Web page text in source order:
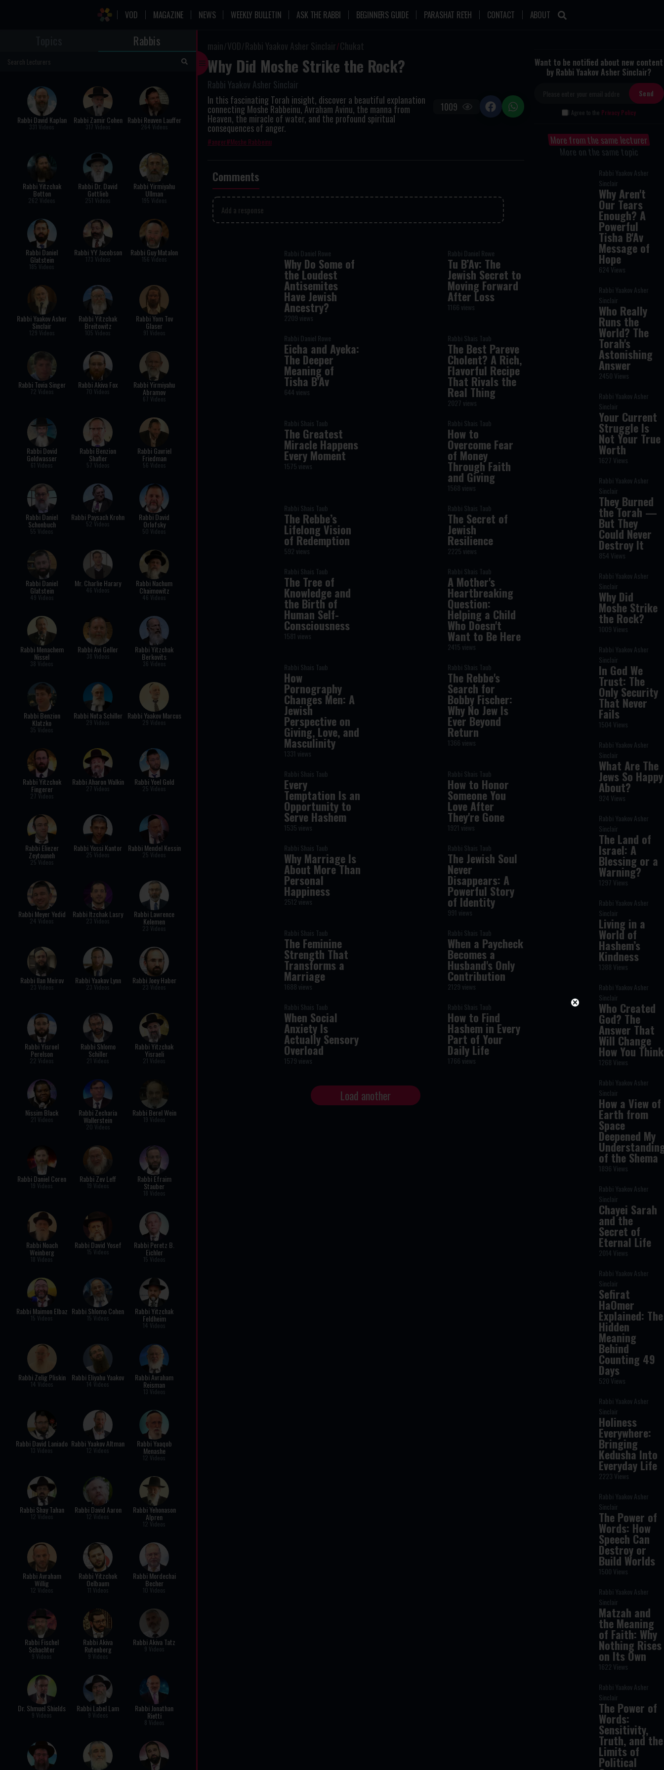
VOD MAGAZINE NEWS WEEKLY BULLETIN ASK THE RABBI BEGINNERS GUIDE PARASHAT RE'EH CONTACT ABOUT
Rabbis
Rabbi David Kaplan
331 Videos
Rabbi Zamir Cohen
317 Videos
Rabbi Reuven Lauffer
264 Videos
Rabbi Yitzchak
Botton
262 Videos
Rabbi Dr. David
Gottlieb
251 Videos
Rabbi Yirmiyahu
Ullman
195 Videos
Rabbi Daniel
Glatstein
185 Videos
Rabbi YY Jacobson
173 Videos
Rabbi Guy Matalon
156 Videos
Rabbi Yaakov Asher
Sinclair
129 Videos
Rabbi Yitzchak
Breitowitz
105 Videos
Rabbi Yom Tov
Glaser
91 Videos
Rabbi Tovia Singer
72 Videos
Rabbi Akiva Fox
70 Videos
Rabbi Yirmiyahu
Abramov
67 Videos
Rabbi Dovid
Goldwasser
61 Videos
Rabbi Benzion
Shafier
57 Videos
Rabbi Gavriel
Friedman
56 Videos
Rabbi Daniel
Schonbuch
55 Videos
Rabbi Paysach Krohn
52 Videos
Rabbi David
Orlofsky
50 Videos
Rabbi Daniel
Glatstein
49 Videos
Mr. Charlie Harary
46 Videos
Rabbi Nachum
Chaimowitz
46 Videos
Rabbi Menachem
Nissel
38 Videos
Rabbi Avi Geller
38 Videos
Rabbi Yitzchak
Berkovits
36 Videos
Rabbi Benzion
Klatzko
35 Videos
Rabbi Nota Schiller
29 Videos
Rabbi Yaakov Marcus
29 Videos
Rabbi Yitzchok
Fingerer
27 Videos
Rabbi Aharon Walkin
27 Videos
Rabbi Yoel Gold
25 Videos
Rabbi Eliezer
Zeytouneh
25 Videos
Rabbi Yossi Kantor
25 Videos
Rabbi Mendel Kessin
25 Videos
Rabbi Meyer Yedid
24 Videos
Rabbi Itzchak Lasry
23 Videos
Rabbi Lawrence
Kelemen
23 Videos
Rabbi Ilan Meirov
23 Videos
Rabbi Yaakov Lynn
23 Videos
Rabbi Joey Haber
23 Videos
Rabbi Yisroel
Perelson
22 Videos
Rabbi Shlomo
Schiller
21 Videos
Rabbi Yitzchak
Yisraeli
21 Videos
Nissim Black
21 Videos
Rabbi Zecharia
Wallerstein
20 Videos
Rabbi Berel Wein
19 Videos
Rabbi Daniel Coren
19 Videos
Rabbi Zev Leff
19 Videos
Rabbi Efraim
Stauber
18 Videos
Rabbi Noach
Weinberg
18 Videos
Rabbi David Yosef
15 Videos
Rabbi Peretz B.
Eichler
15 Videos
Rabbi Maimon Elbaz
15 Videos
Rabbi Shlomo Cohen
15 Videos
Rabbi Yitzchak
Feldheim
14 Videos
Rabbi Zelig Pliskin
14 Videos
Rabbi Eliyahu Yaakov
14 Videos
Rabbi Avraham
Reisman
13 Videos
Rabbi David Laniado
13 Videos
Rabbi Yaakov Altman
12 Videos
Rabbi Yaaqob
Menashe
12 Videos
Rabbi Shay Tahan
12 Videos
Rabbi David Aaron
12 Videos
Rabbi Yehonason
Alpren
12 Videos
Rabbi Avraham
Willig
12 Videos
Rabbi Yitzchok
Oelbaum
11 Videos
Rabbi Mordechai
Becher
10 Videos
Rabbi Fischel
Schachter
9 Videos
Rabbi Akiva
Rutenberg
9 Videos
Rabbi Akiva Tatz
9 Videos
Dr. Shmuel Shields
9 Videos
Rabbi Label Lam
9 Videos
Rabbi Jonathan
Rietti
8 Videos
main VOD Rabbi Yaakov Asher Sinclair Chukat
Why Did Moshe Strike the Rock?
Rabbi Yaakov Asher Sinclair
In this fascinating Torah insight, discover a beautiful explanation
connecting Moshe Rabbeinu, Avraham Avinu, the manna from
Heaven, the miracle of water, and the profound spiritual
consequences of anger.
anger Moshe Rabbeinu
1009
Comments
Add a response
Rabbi Daniel Rowe
Why Do Some of
the Loudest
Antisemites
Have Jewish
Ancestry?
2209 views
Rabbi Daniel Rowe
Tu B’Av: The
Jewish Secret to
Moving Forward
After Loss
1166 views
Rabbi Daniel Rowe
Eicha and Ayeka:
The Deeper
Meaning of
Tisha B’Av
644 views
Rabbi Shais Taub
The Best Pareve
Cholent? A Rich,
Flavorful Recipe
That Rivals the
Real Thing
2027 views
Rabbi Shais Taub
The Greatest
Miracle Happens
Every Moment
1575 views
Rabbi Shais Taub
How to
Overcome Fear
of Money
Through Faith
and Giving
1568 views
Rabbi Shais Taub
The Rebbe’s
Lifelong Vision
of Redemption
592 views
Rabbi Shais Taub
The Secret of
Jewish
Resilience
2225 views
Rabbi Shais Taub
The Tree of
Knowledge and
the Birth of
Human Self-
Consciousness
1581 views
Rabbi Shais Taub
A Mother's
Heartbreaking
Question:
Helping a Child
Who Doesn't
Want to Be Here
2415 views
Rabbi Shais Taub
How
Pornography
Changes Men: A
Jewish
Perspective on
Giving, Love, and
Masculinity
1331 views
Rabbi Shais Taub
The Rebbe's
Search for
Bobby Fischer:
Why No Jew Is
Ever Beyond
Return
1366 views
Rabbi Shais Taub
Every
Temptation Is an
Opportunity to
Serve Hashem
1535 views
Rabbi Shais Taub
How to Honor
Someone You
Love After
They're Gone
1921 views
Rabbi Shais Taub
Why Marriage Is
About More Than
Personal
Happiness
2512 views
Rabbi Shais Taub
The Jewish Soul
Never
Disappears: A
Powerful Story
of Identity
991 views
Rabbi Shais Taub
The Feminine
Strength That
Transforms a
Marriage
1688 views
Rabbi Shais Taub
When a Paycheck
Becomes a
Husband's Only
Contribution
2129 views
Rabbi Shais Taub
When Social
Anxiety Is
Actually Sensory
Overload
1579 views
Rabbi Shais Taub
How to Find
Hashem in Every
Part of Your
Daily Life
1766 views
Load another
Want to be notified about new content
by Rabbi Yaakov Asher Sinclair?
I Agree to the Privacy Policy
More from the same lecturer
More on the same topic
Rabbi Yaakov Asher
Sinclair
Why Aren't
Our Tears
Enough? A
Powerful
Tisha B'Av
Message of
Hope
624 Views
Rabbi Yaakov Asher
Sinclair
Who Really
Runs the
World? The
Torah's
Astonishing
Answer
2450 Views
Rabbi Yaakov Asher
Sinclair
Your Current
Struggle Is
Not Your True
Worth
1627 Views
Rabbi Yaakov Asher
Sinclair
They Burned
the Torah —
But They
Could Never
Destroy It
854 Views
Rabbi Yaakov Asher
Sinclair
Why Did
Moshe Strike
the Rock?
1009 Views
Rabbi Yaakov Asher
Sinclair
In God We
Trust: The
Only Security
That Never
Fails
1504 Views
Rabbi Yaakov Asher
Sinclair
What Are The
Jews So Happy
About?
924 Views
Rabbi Yaakov Asher
Sinclair
The Land of
Israel: A
Blessing or a
Warning?
1297 Views
Rabbi Yaakov Asher
Sinclair
Living in a
World of
Hashem’s
Kindness
1388 Views
Rabbi Yaakov Asher
Sinclair
Who Created
God? The
Answer That
Will Change
How You Think
1268 Views
Rabbi Yaakov Asher
Sinclair
How a View of
Earth from
Space
Deepened My
of the Shema
1896 Views
Rabbi Yaakov Asher
Sinclair
Chayei Sarah
and the
Secret of
Eternal Life
2014 Views
Rabbi Yaakov Asher
Sinclair
Sefirat
HaOmer
Explained: The
Hidden
Meaning
Behind
Counting 49
Days
520 Views
Rabbi Yaakov Asher
Sinclair
Holiness
Everywhere:
Bringing
Kedusha Into
Everyday Life
2223 Views
Rabbi Yaakov Asher
Sinclair
The Power of
Words: How
Speech Can
Destroy or
Build Worlds
1500 Views
Rabbi Yaakov Asher
Sinclair
Matzah and
the Meaning
of Faith: Why
Nothing Rises
on Its Own
1622 Views
Rabbi Yaakov Asher
Sinclair
The Power of
Words:
Sensitivity,
Truth, and the
Limits of
Political